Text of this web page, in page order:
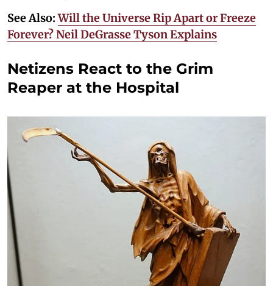
See Also:Will the Universe Rip Apart or Freeze
Forever? Neil DeGrasse Tyson Explains
Netizens React to the Grim
Reaper at the Hospital